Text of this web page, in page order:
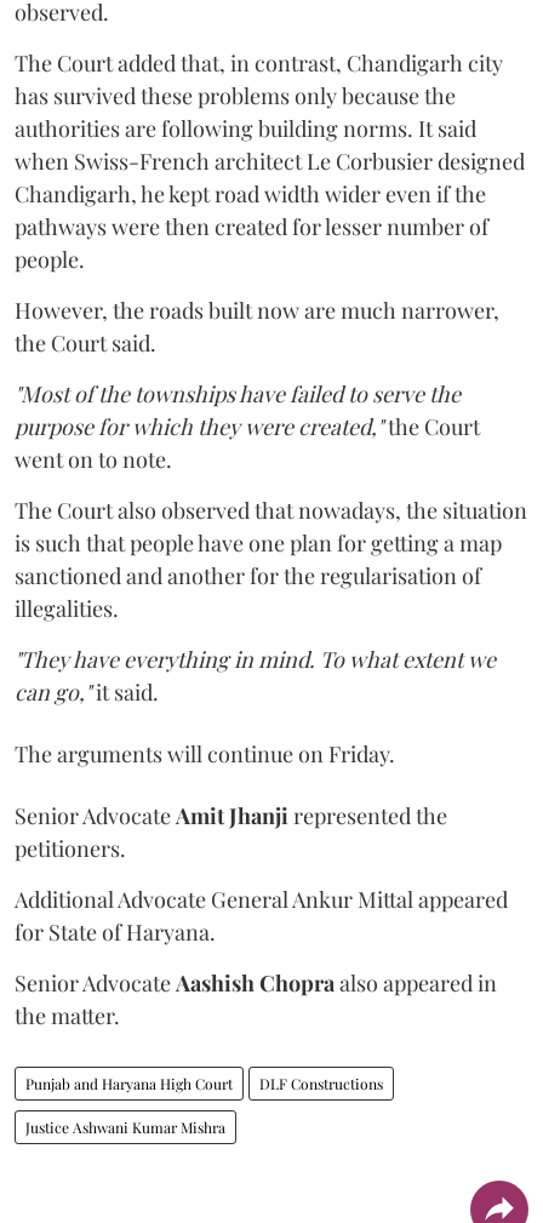
observed.
The Court added that, in contrast, Chandigarh city
has survived these problems only because the
authorities are following building norms. It said
when Swiss-French architect Le Corbusier designed
Chandigarh, he kept road width wider even if the
pathways were then created for lesser number of
people.
However, the roads built now are much narrower,
the Court said.
"Most of the townships have failed to serve the
purpose for which they were created,"the Court
went on to note.
The Court also observed that nowadays, the situation
is such that people have one plan for getting a map
sanctioned and another for the regularisation of
illegalities.
"They have everything in mind. To what extent we
can go,"it said.
The arguments will continue on Friday.
Senior Advocate Amit Jhanji represented the
petitioners.
Additional Advocate General Ankur Mittal appeared
for State of Haryana.
Senior Advocate Aashish Chopra also appeared in
the matter.
Punjab and Haryana High Court DLF Constructions
Justice Ashwani Kumar Mishra